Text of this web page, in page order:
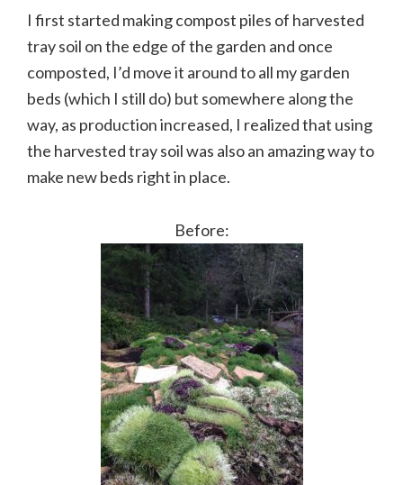
I first started making compost piles of harvested
tray soil on the edge of the garden and once
composted, I’d move it around to all my garden
beds (which I still do) but somewhere along the
way, as production increased, I realized that using
the harvested tray soil was also an amazing way to
make new beds right in place.
Before: